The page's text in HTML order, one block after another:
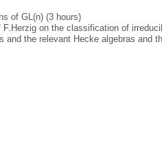
of GL(n) (3 hours)
on the classification of
and the relevant Hecke algebras and